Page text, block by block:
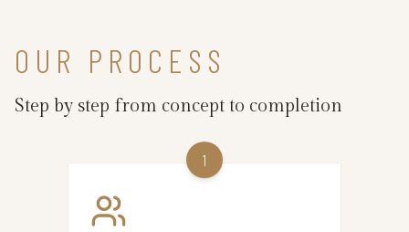
OUR PROCESS
Step by step from concept to completion
1